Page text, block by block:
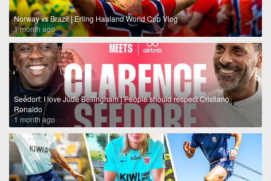
Norway vs Brazil | Erling Haaland World Cup Vlog
1 month ago
Seedorf: I love Jude Bellingham | People should respect Cristiano
Ronaldo
1 month ago